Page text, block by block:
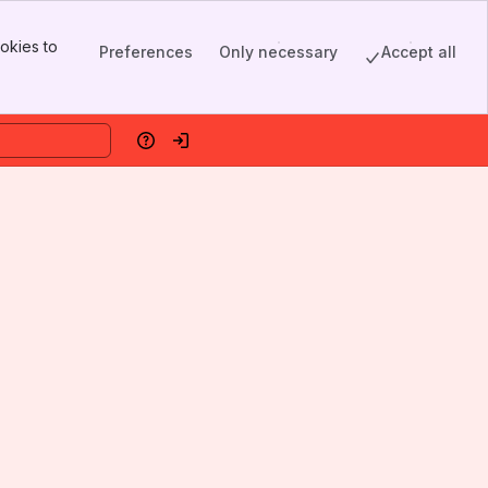
to
Preferences Only necessary Accept all
HelpLog in